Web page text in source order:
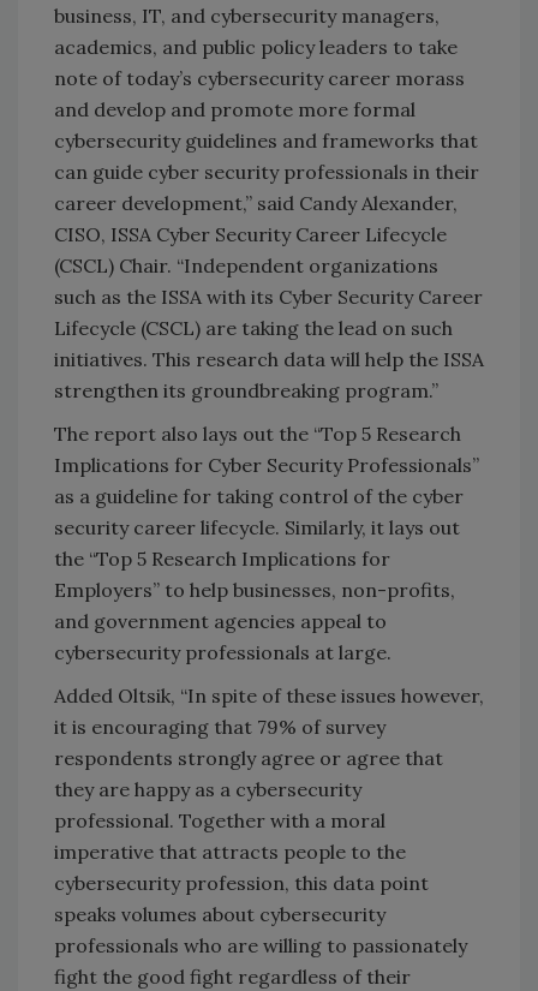
business, IT, and cybersecurity managers,
academics, and public policy leaders to take
note of today’s cybersecurity career morass
and develop and promote more formal
cybersecurity guidelines and frameworks that
can guide cyber security professionals in their
career development,” said Candy Alexander,
CISO, ISSA Cyber Security Career Lifecycle
(CSCL) Chair. “Independent organizations
such as the ISSA with its Cyber Security Career
Lifecycle (CSCL) are taking the lead on such
initiatives. This research data will help the ISSA
strengthen its groundbreaking program.”
The report also lays out the “Top 5 Research
Implications for Cyber Security Professionals”
as a guideline for taking control of the cyber
security career lifecycle. Similarly, it lays out
the “Top 5 Research Implications for
Employers” to help businesses, non-profits,
and government agencies appeal to
cybersecurity professionals at large.
Added Oltsik, “In spite of these issues however,
it is encouraging that 79% of survey
respondents strongly agree or agree that
they are happy as a cybersecurity
professional. Together with a moral
imperative that attracts people to the
cybersecurity profession, this data point
speaks volumes about cybersecurity
professionals who are willing to passionately
fight the good fight regardless of their